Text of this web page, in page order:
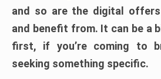
and so are the digital
and benefit from. It can be a
first, if you’re coming to
seeking something specific.